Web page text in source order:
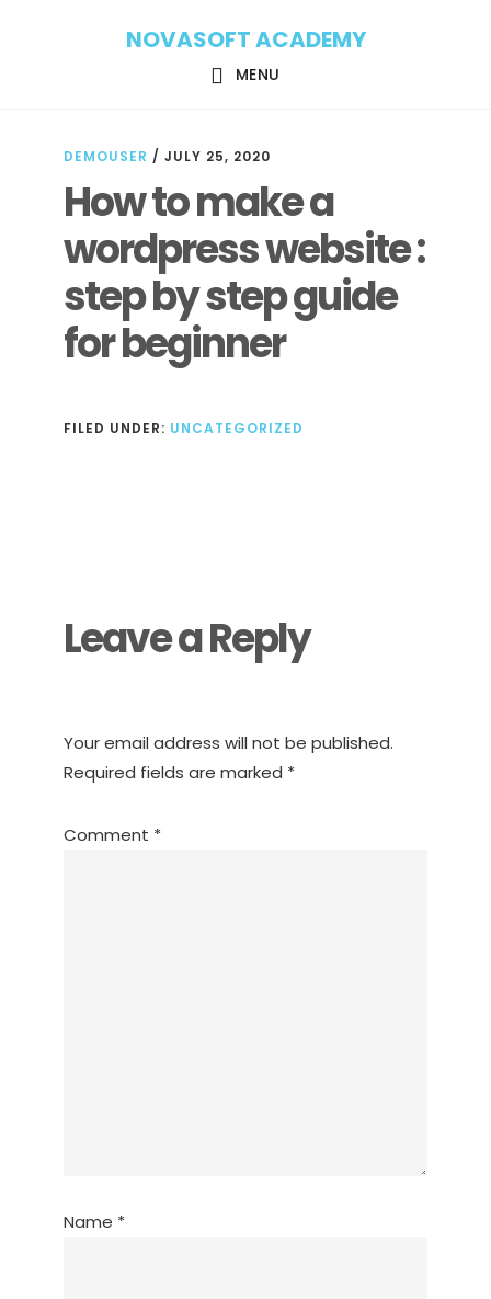
NOVASOFT ACADEMY
MENU
DEMOUSER /JULY 25, 2020
How to make a
wordpress website :
step by step guide
for beginner
FILED UNDER: UNCATEGORIZED
Leave a Reply
Your email address will not be published.
Required fields are marked *
Comment *
Name *